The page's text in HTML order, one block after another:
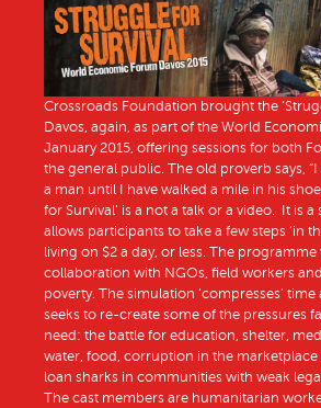
Crossroads Foundation brought the
Davos, again, as part of the World
January 2015, offering sessions for both
the general public. The old proverb says,
a man until I have walked a mile in his
for Survival’ is a not a talk or a video. It is
allows participants to take a few steps ‘in
living on $2 a day, or less. The programme
collaboration with NGOs, field workers
poverty. The simulation ‘compresses’
seeks to re-create some of the pressures
need: the battle for education, shelter,
water, food, corruption in the marketplace
loan sharks in communities with weak
The cast members are humanitarian